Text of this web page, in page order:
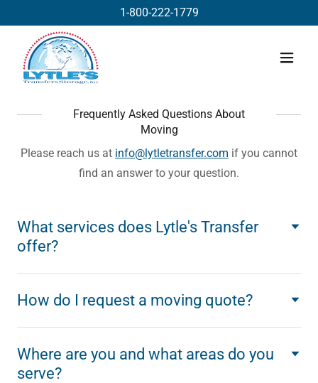
1-800-222-1779
Frequently Asked Questions About
Moving
Please reach us at info@lytletransfer.com if you cannot
find an answer to your question.
What services does Lytle's Transfer
offer?
How do I request a moving quote?
Where are you and what areas do you
serve?